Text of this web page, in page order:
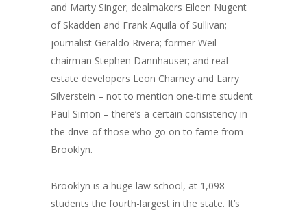
and Marty Singer; dealmakers Eileen Nugent
of Skadden and Frank Aquila of Sullivan;
journalist Geraldo Rivera; former Weil
chairman Stephen Dannhauser; and real
estate developers Leon Charney and Larry
Silverstein – not to mention one-time student
Paul Simon – there’s a certain consistency in
the drive of those who go on to fame from
Brooklyn.
Brooklyn is a huge law school, at 1,098
students the fourth-largest in the state. It’s